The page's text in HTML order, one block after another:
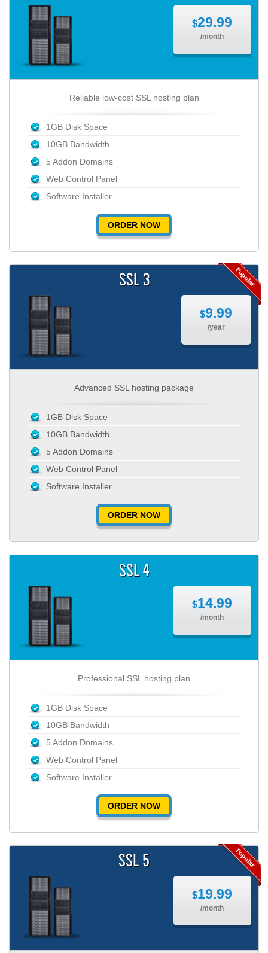
$29.99
/month
Reliable low-cost SSL hosting plan
1GB Disk Space
10GB Bandwidth
5 Addon Domains
Web Control Panel
Software Installer
ORDER NOW
SSL 3
$9.99
/year
Advanced SSL hosting package
1GB Disk Space
10GB Bandwidth
5 Addon Domains
Web Control Panel
Software Installer
ORDER NOW
SSL 4
$14.99
/month
Professional SSL hosting plan
1GB Disk Space
10GB Bandwidth
5 Addon Domains
Web Control Panel
Software Installer
ORDER NOW
SSL 5
$19.99
/month